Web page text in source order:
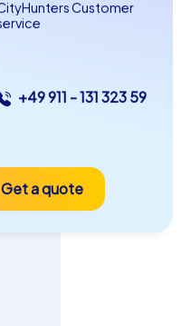
Customer
+49 911 - 131 323 59
Get a quote